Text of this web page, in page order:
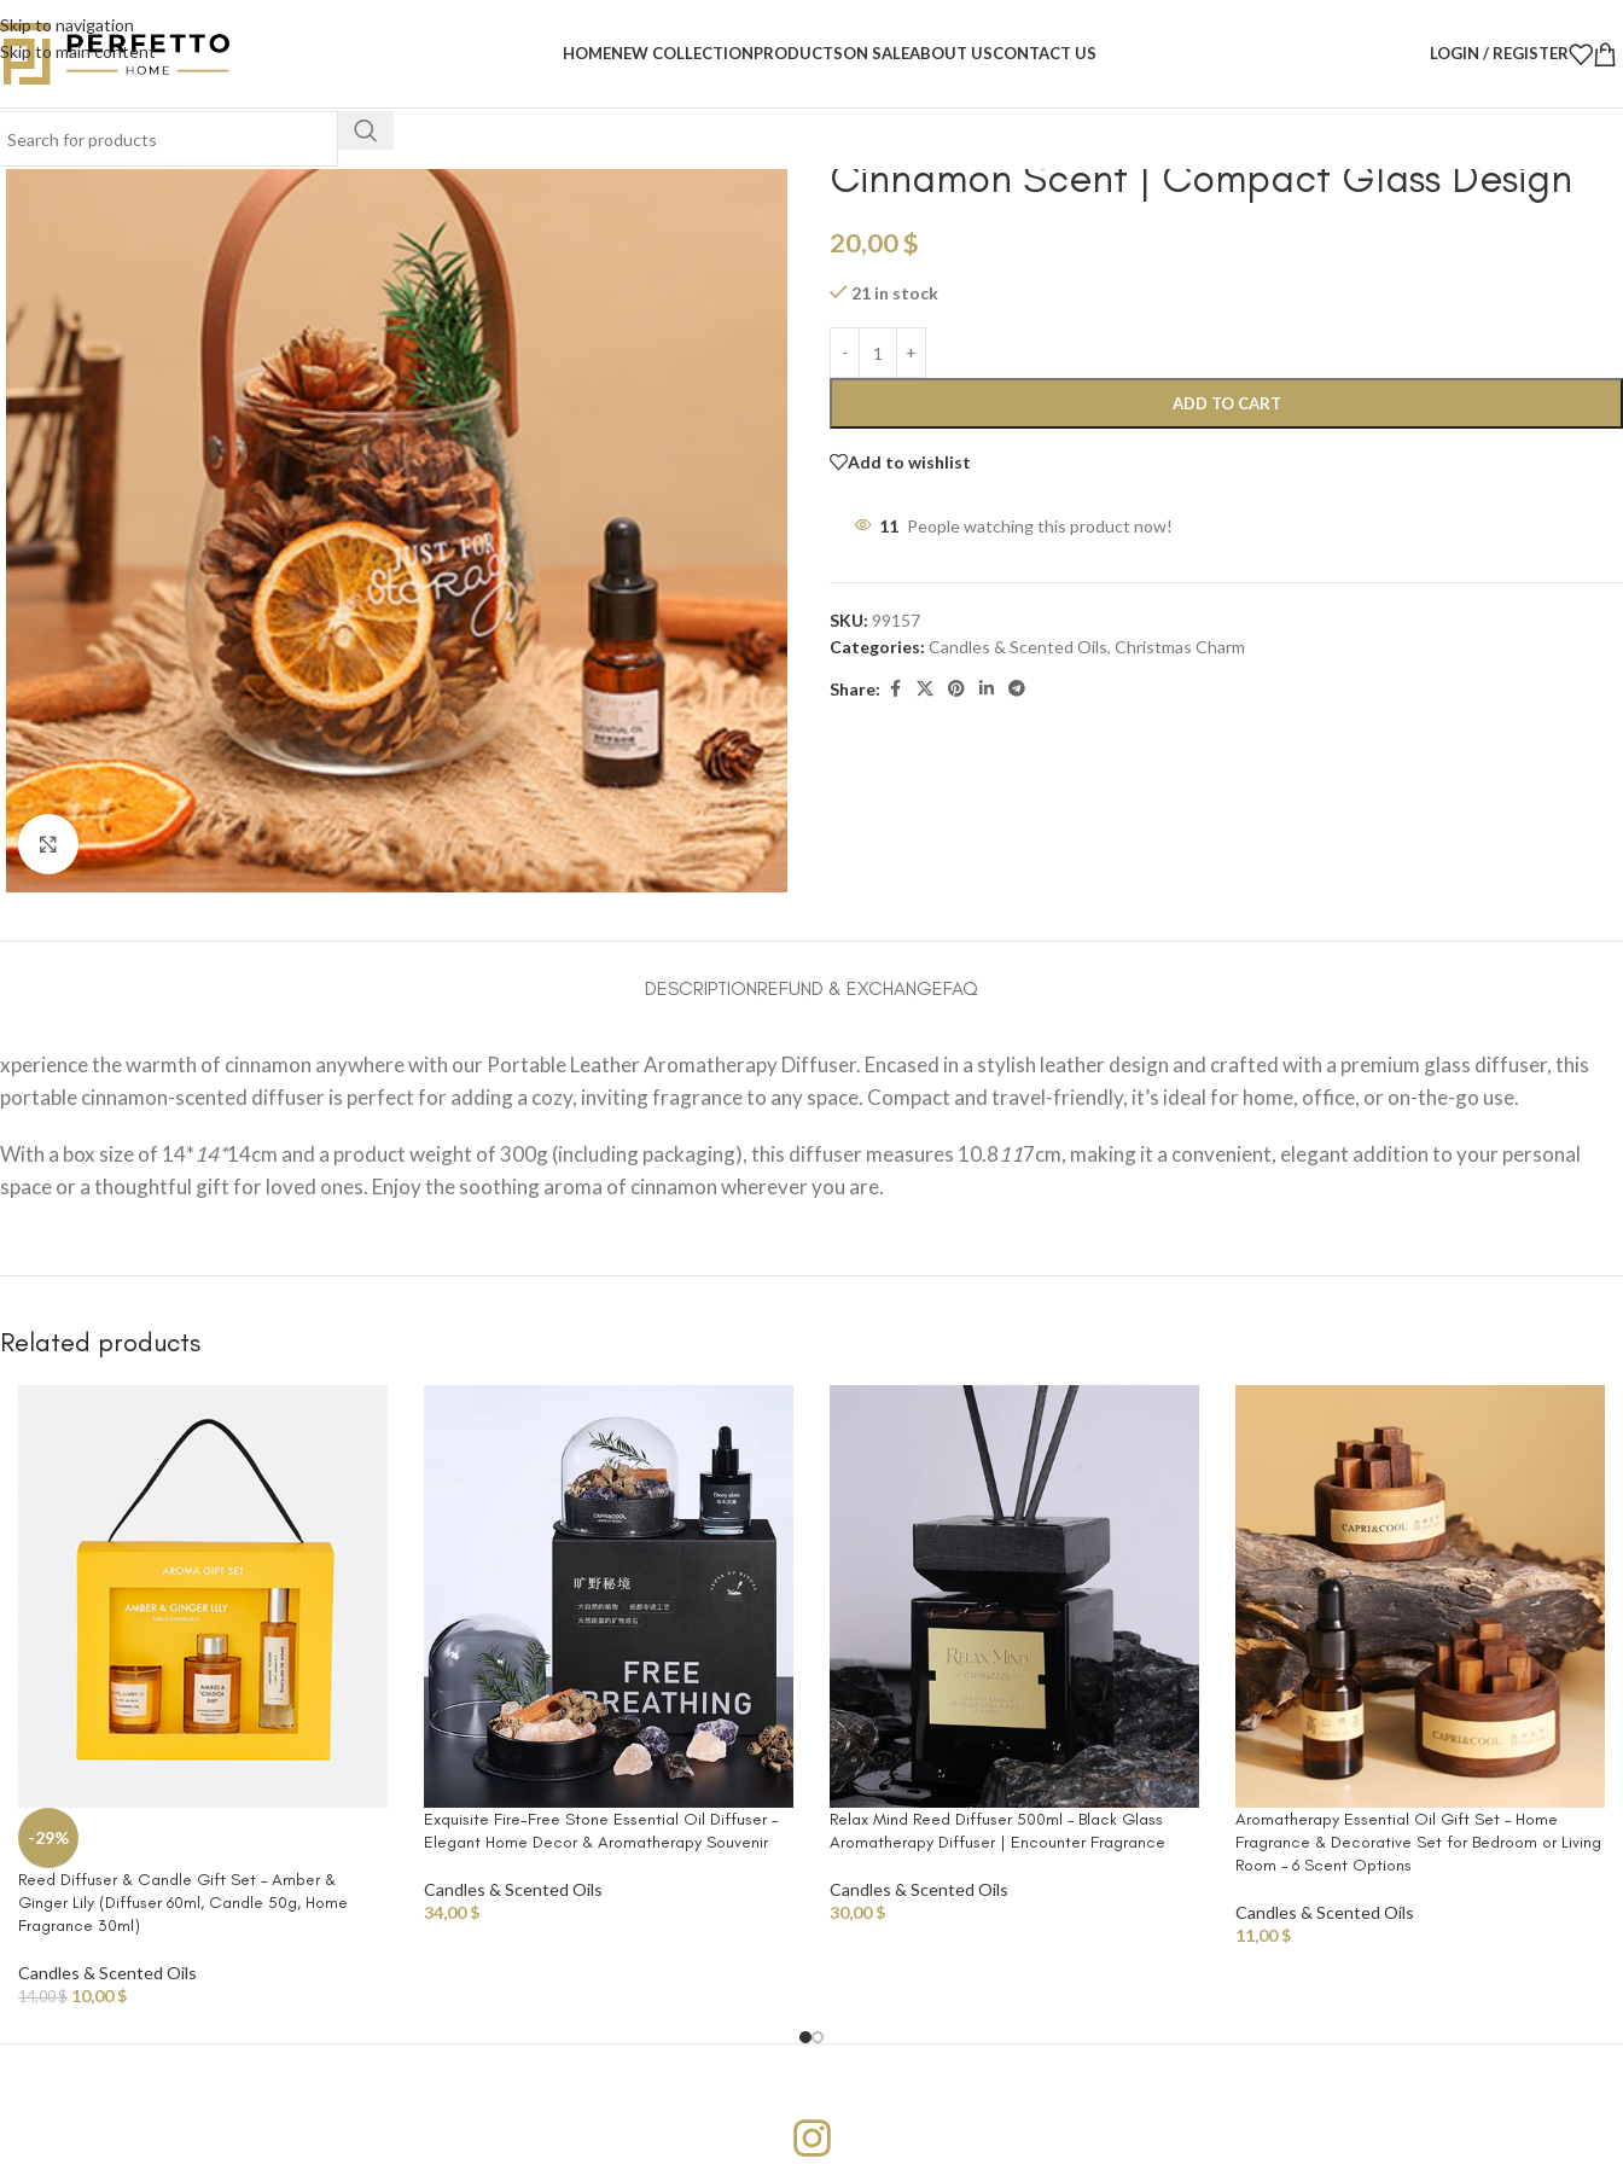
Skip to navigation
Skip to main content
HOMENEW COLLECTIONPRODUCTSON SALEABOUT USCONTACT US LOGIN / REGISTER
Click to enlarge
Cinnamon Scent | Compact Glass Design
20,00$
21 in stock
ADD TO CART
Add to wishlist
11 People watching this product now!
SKU: 99157
Categories: Candles & Scented Oils, Christmas Charm
Share:
DESCRIPTIONREFUND & EXCHANGEFAQ
xperience the warmth of cinnamon anywhere with our Portable Leather Aromatherapy Diffuser. Encased in a stylish leather design and crafted with a premium glass diffuser, this
portable cinnamon-scented diffuser is perfect for adding a cozy, inviting fragrance to any space. Compact and travel-friendly, it’s ideal for home, office, or on-the-go use.
With a box size of 14*14*14cm and a product weight of 300g (including packaging), this diffuser measures 10.8117cm, making it a convenient, elegant addition to your personal
space or a thoughtful gift for loved ones. Enjoy the soothing aroma of cinnamon wherever you are.
Related products
-29%
Reed Diffuser & Candle Gift Set – Amber &
Ginger Lily (Diffuser 60ml, Candle 50g, Home
Fragrance 30ml)
Candles & Scented Oils
14,00$ 10,00$
Exquisite Fire-Free Stone Essential Oil Diffuser –
Elegant Home Decor & Aromatherapy Souvenir
Candles & Scented Oils
34,00$
Relax Mind Reed Diffuser 500ml – Black Glass
Aromatherapy Diffuser | Encounter Fragrance
Candles & Scented Oils
30,00$
Aromatherapy Essential Oil Gift Set – Home
Fragrance & Decorative Set for Bedroom or Living
Room – 6 Scent Options
Candles & Scented Oils
11,00$